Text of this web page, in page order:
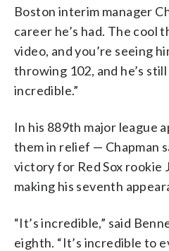
Boston interim manager
career he’s had. The cool
video, and you’re seeing
throwing 102, and he’s
incredible.”
In his 889th major league
them in relief — Chapman
victory for Red Sox rookie
making his seventh
“It’s incredible,” said
eighth. “It’s incredible to